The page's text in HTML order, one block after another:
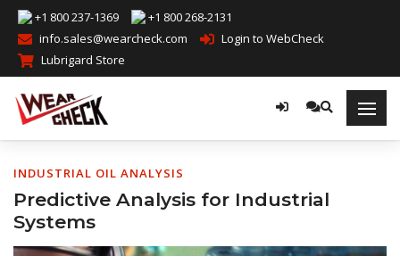
+1 800 237-1369
+1 800 268-2131
info.sales@wearcheck.com
Login to WebCheck
Lubrigard Store
INDUSTRIAL OIL ANALYSIS
Predictive Analysis for Industrial
Systems